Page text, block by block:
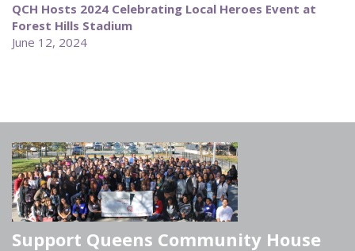
QCH Hosts 2024 Celebrating Local Heroes Event at
Forest Hills Stadium
June 12, 2024
Support Queens Community House